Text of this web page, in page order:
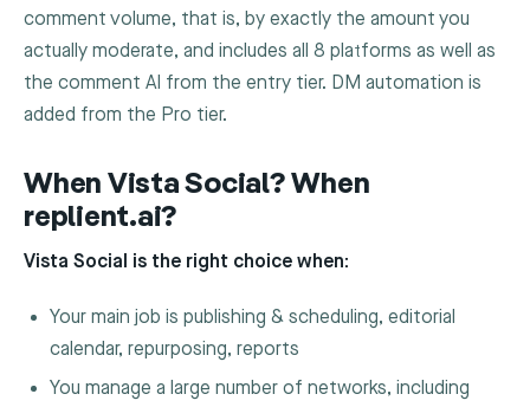
comment volume, that is, by exactly the amount you
actually moderate, and includes all 8 platforms as well as
the comment AI from the entry tier. DM automation is
added from the Pro tier.
When Vista Social? When
replient.ai?
Vista Social is the right choice when:
Your main job is publishing & scheduling, editorial
calendar, repurposing, reports
You manage a large number of networks, including